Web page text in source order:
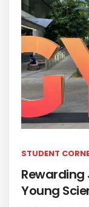
STUDENT
Young